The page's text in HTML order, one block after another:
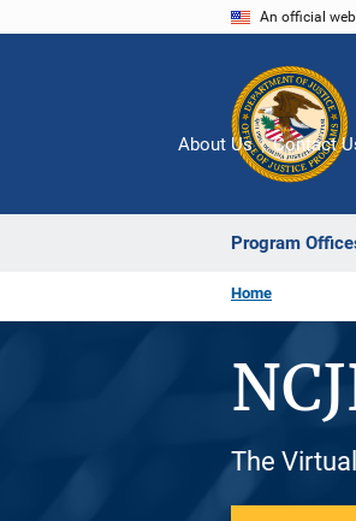
An official
Program
About Us Contact
Home
The